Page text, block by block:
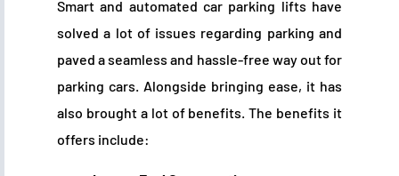
Smart and automated car parking lifts have
solved a lot of issues regarding parking and
paved a seamless and hassle-free way out for
parking cars. Alongside bringing ease, it has
also brought a lot of benefits. The benefits it
offers include: